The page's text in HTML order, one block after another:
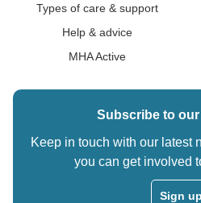
Types of care & support
Help & advice
MHA Active
Subscribe to
Keep in touch with our latest
you can get involved
Sign up